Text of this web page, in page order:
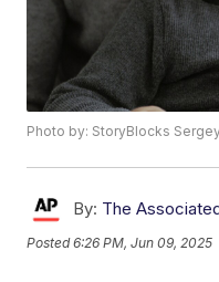
Photo by: StoryBlocks
By: The
Posted6:26 PM, Jun 09, 2025